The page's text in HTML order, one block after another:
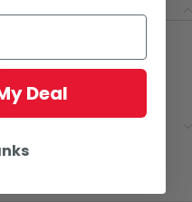
our Hash selection and
doing so!
Deal